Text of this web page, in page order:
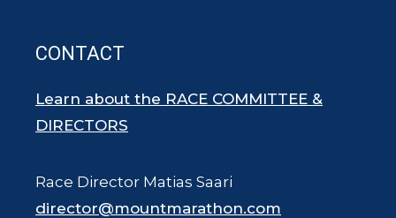
CONTACT
Learn about the RACE COMMITTEE &
DIRECTORS
Race Director Matias Saari
director@mountmarathon.com